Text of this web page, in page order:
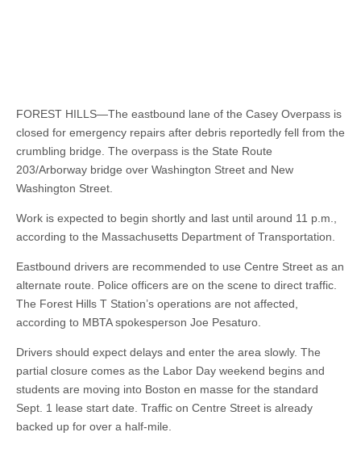
FOREST HILLS—The eastbound lane of the Casey Overpass is
closed for emergency repairs after debris reportedly fell from the
crumbling bridge. The overpass is the State Route
203/Arborway bridge over Washington Street and New
Washington Street.
Work is expected to begin shortly and last until around 11 p.m.,
according to the Massachusetts Department of Transportation.
Eastbound drivers are recommended to use Centre Street as an
alternate route. Police officers are on the scene to direct traffic.
The Forest Hills T Station’s operations are not affected,
according to MBTA spokesperson Joe Pesaturo.
Drivers should expect delays and enter the area slowly. The
partial closure comes as the Labor Day weekend begins and
students are moving into Boston en masse for the standard
Sept. 1 lease start date. Traffic on Centre Street is already
backed up for over a half-mile.